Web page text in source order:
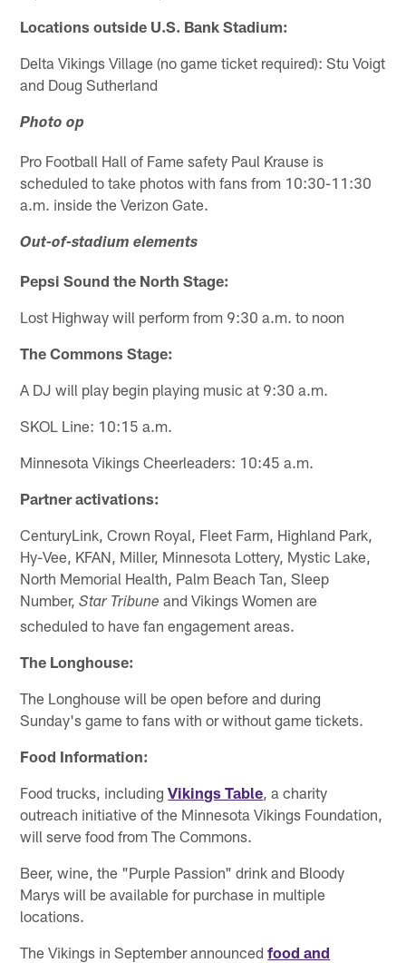
Locations outside U.S. Bank Stadium:
Delta Vikings Village (no game ticket required): Stu Voigt
and Doug Sutherland
Photo op
Pro Football Hall of Fame safety Paul Krause is
scheduled to take photos with fans from 10:30-11:30
a.m. inside the Verizon Gate.
Out-of-stadium elements
Pepsi Sound the North Stage:
Lost Highway will perform from 9:30 a.m. to noon
The Commons Stage:
A DJ will play begin playing music at 9:30 a.m.
SKOL Line: 10:15 a.m.
Minnesota Vikings Cheerleaders: 10:45 a.m.
Partner activations:
CenturyLink, Crown Royal, Fleet Farm, Highland Park,
Hy-Vee, KFAN, Miller, Minnesota Lottery, Mystic Lake,
North Memorial Health, Palm Beach Tan, Sleep
Number,Star Tribune and Vikings Women are
scheduled to have fan engagement areas.
The Longhouse:
The Longhouse will be open before and during
Sunday's game to fans with or without game tickets.
Food Information:
Food trucks, includingVikings Table , a charity
outreach initiative of the Minnesota Vikings Foundation,
will serve food from The Commons.
Beer, wine, the "Purple Passion" drink and Bloody
Marys will be available for purchase in multiple
locations.
The Vikings in September announcedfood and